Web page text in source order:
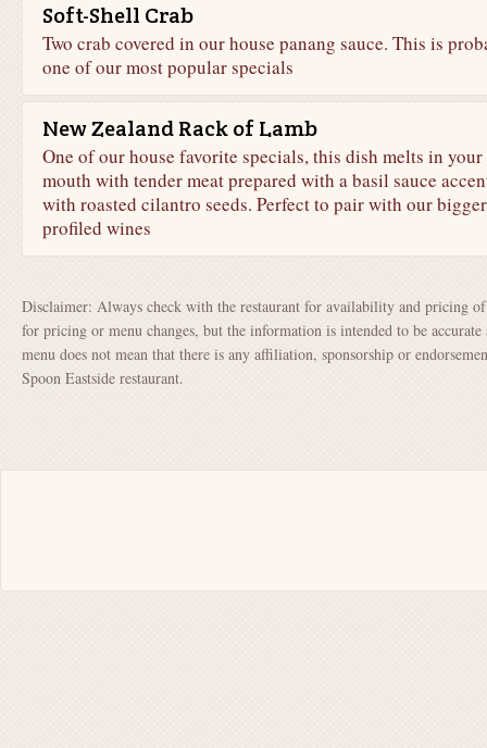
Soft-Shell Crab
Two crab covered in our house panang sauce. This is
one of our most popular specials
New Zealand Rack of Lamb
One of our house favorite specials, this dish melts in your
mouth with tender meat prepared with a basil sauce
with roasted cilantro seeds. Perfect to pair with our bigger
profiled wines
Disclaimer: Always check with the restaurant for availability and pricing
for pricing or menu changes, but the information is intended to be
menu does not mean that there is any affiliation, sponsorship or
Spoon Eastside restaurant.